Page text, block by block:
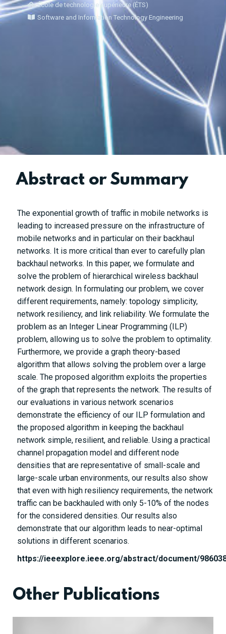
École de technologie supérieure (ÉTS)
Software and Information Technology Engineering
Abstract or Summary
The exponential growth of traffic in mobile networks is
leading to increased pressure on the infrastructure of
mobile networks and in particular on their backhaul
networks. It is more critical than ever to carefully plan
backhaul networks. In this paper, we formulate and
solve the problem of hierarchical wireless backhaul
network design. In formulating our problem, we cover
different requirements, namely: topology simplicity,
network resiliency, and link reliability. We formulate the
problem as an Integer Linear Programming (ILP)
problem, allowing us to solve the problem to optimality.
Furthermore, we provide a graph theory-based
algorithm that allows solving the problem over a large
scale. The proposed algorithm exploits the properties
of the graph that represents the network. The results of
our evaluations in various network scenarios
demonstrate the efficiency of our ILP formulation and
the proposed algorithm in keeping the backhaul
network simple, resilient, and reliable. Using a practical
channel propagation model and different node
densities that are representative of small-scale and
large-scale urban environments, our results also show
that even with high resiliency requirements, the network
traffic can be backhauled with only 5-10% of the nodes
for the considered densities. Our results also
demonstrate that our algorithm leads to near-optimal
solutions in different scenarios.
https://ieeexplore.ieee.org/abstract/document/
Other Publications